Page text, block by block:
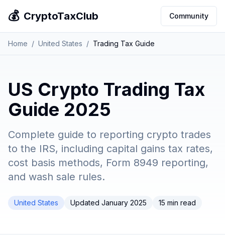
💰 CryptoTaxClub Community
Home / United States / Trading Tax Guide
US Crypto Trading Tax
Guide 2025
Complete guide to reporting crypto trades
to the IRS, including capital gains tax rates,
cost basis methods, Form 8949 reporting,
and wash sale rules.
United States Updated January 2025 15 min read